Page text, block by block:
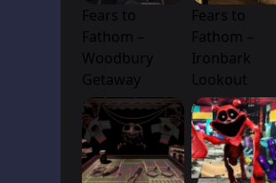
Fears to
Fathom –
Woodbury
Getaway
Fears to
Fathom –
Ironbark
Lookout